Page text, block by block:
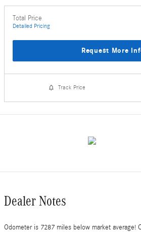
Total Price
Detailed Pricing
Request More
Track Price
Dealer Notes
Odometer is 7287 miles below market average!